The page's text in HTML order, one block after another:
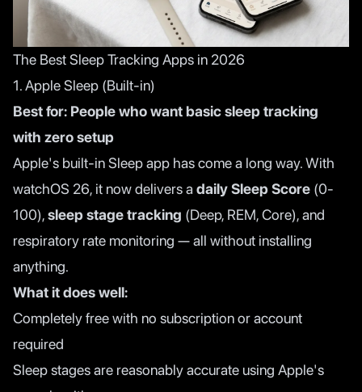
The Best Sleep Tracking Apps in 2026
1. Apple Sleep (Built-in)
Best for: People who want basic sleep tracking
with zero setup
Apple's built-in Sleep app has come a long way. With
watchOS 26, it now delivers a daily Sleep Score (0-
100),sleep stage tracking (Deep, REM, Core), and
respiratory rate monitoring — all without installing
anything.
What it does well:
Completely free with no subscription or account
required
Sleep stages are reasonably accurate using Apple's